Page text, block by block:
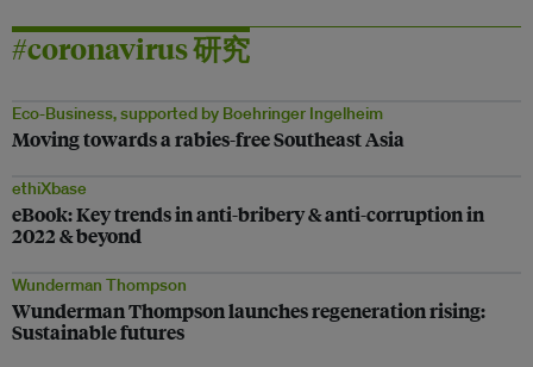
#coronavirus 研究
Eco-Business, supported by Boehringer Ingelheim
Moving towards a rabies-free Southeast Asia
ethiXbase
eBook: Key trends in anti-bribery & anti-corruption in
2022 & beyond
Wunderman Thompson
Wunderman Thompson launches regeneration rising:
Sustainable futures